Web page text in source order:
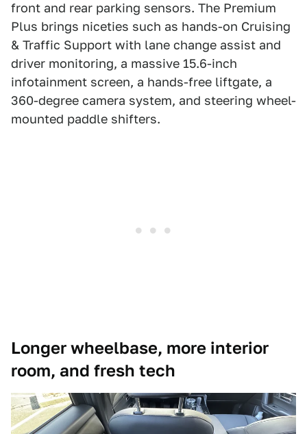
front and rear parking sensors. The Premium
Plus brings niceties such as hands-on Cruising
& Traffic Support with lane change assist and
driver monitoring, a massive 15.6-inch
infotainment screen, a hands-free liftgate, a
360-degree camera system, and steering wheel-
mounted paddle shifters.
Longer wheelbase, more interior
room, and fresh tech